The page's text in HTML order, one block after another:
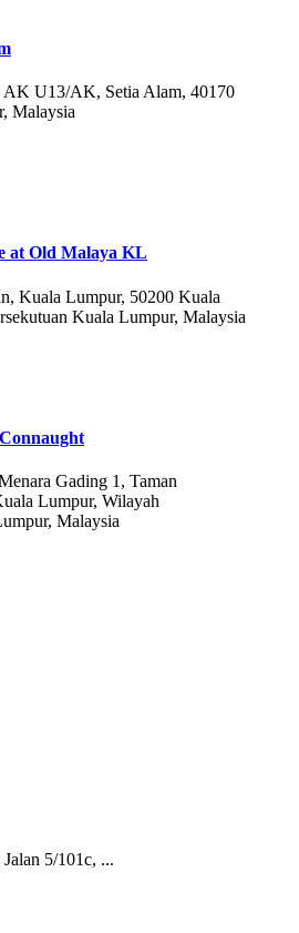
AK U13/AK, Setia Alam, 40170
Malaysia
at Old Malaya KL
Kuala Lumpur, 50200 Kuala
Kuala Lumpur, Malaysia
Gading 1, Taman
Lumpur, Wilayah
Malaysia
5/101c, ...